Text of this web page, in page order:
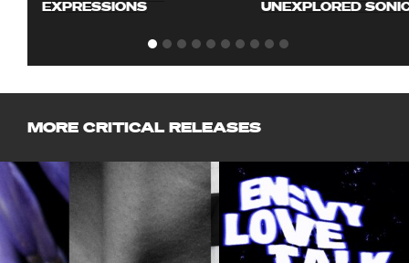
EXPRESSIONS UNEXPLORED
MORE CRITICAL RELEASES